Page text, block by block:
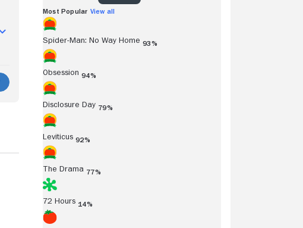
Most Popular View all
Spider-Man: No Way Home 93%
Obsession 94%
Disclosure Day 79%
Leviticus 92%
The Drama 77%
72 Hours 14%